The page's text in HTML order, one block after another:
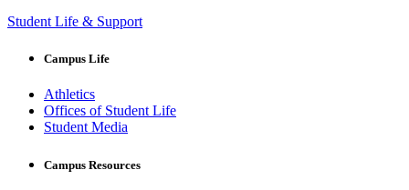
Student Life & Support
Campus Life
Athletics
Offices of Student Life
Student Media
Campus Resources